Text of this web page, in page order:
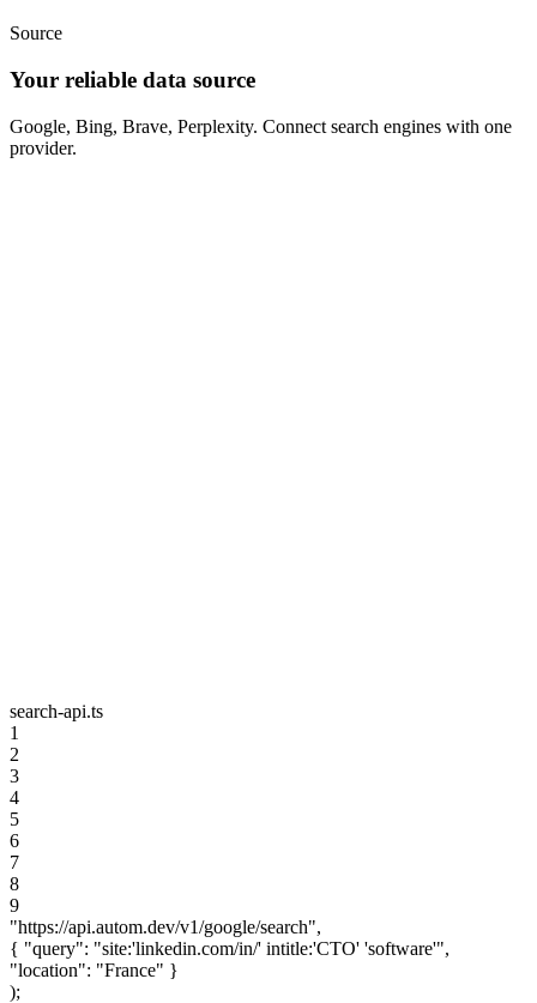
Source
Your reliable data source
Google, Bing, Brave, Perplexity. Connect search engines with one
provider.
search-api.ts
1
2
3
4
5
6
7
8
9
"https://api.autom.dev/v1/google/search",
{ "query": "site:'linkedin.com/in/' intitle:'CTO' 'software'",
"location": "France" }
);